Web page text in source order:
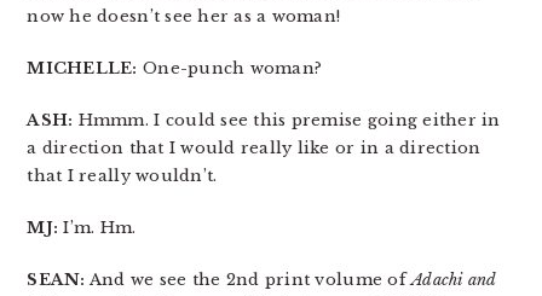
now he doesn’t see her as a woman!
MICHELLE: One-punch woman?
ASH: Hmmm. I could see this premise going either in
a direction that I would really like or in a direction
that I really wouldn’t.
MJ: I’m. Hm.
SEAN: And we see the 2nd print volume ofAdachi and